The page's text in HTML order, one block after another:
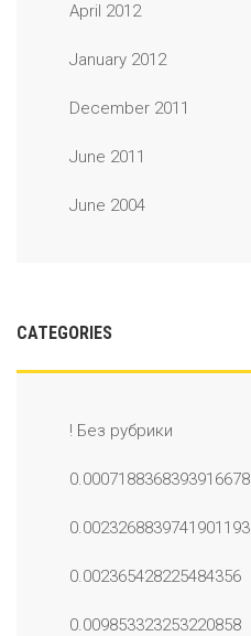
April 2012
January 2012
December 2011
June 2011
June 2004
CATEGORIES
! Без рубрики
0.0007188368393916678
0.0023268839741901193
0.002365428225484356
0.009853323253220858